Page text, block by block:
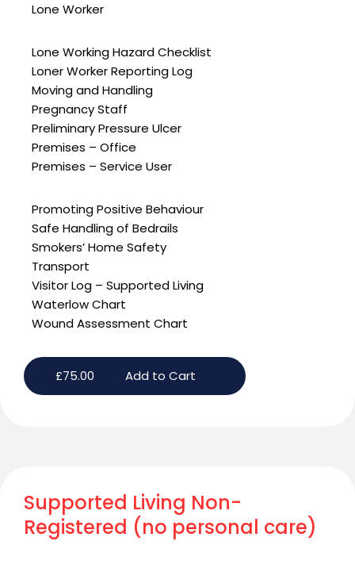
Lone Worker
Lone Working Hazard Checklist
Loner Worker Reporting Log
Moving and Handling
Pregnancy Staff
Preliminary Pressure Ulcer
Premises – Office
Premises – Service User
Promoting Positive Behaviour
Safe Handling of Bedrails
Smokers’ Home Safety
Transport
Visitor Log – Supported Living
Waterlow Chart
Wound Assessment Chart
£75.00 Add to Cart
Supported Living Non-
Registered (no personal care)